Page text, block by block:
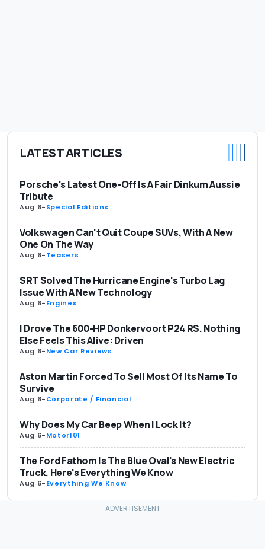
LATEST ARTICLES
Porsche's Latest One-Off Is A Fair Dinkum Aussie
Tribute
Aug 6-Special Editions
Volkswagen Can't Quit Coupe SUVs, With A New
One On The Way
Aug 6-Teasers
SRT Solved The Hurricane Engine's Turbo Lag
Issue With A New Technology
Aug 6-Engines
I Drove The 600-HP Donkervoort P24 RS. Nothing
Else Feels This Alive: Driven
Aug 6-New Car Reviews
Aston Martin Forced To Sell Most Of Its Name To
Survive
Aug 6-Corporate / Financial
Why Does My Car Beep When I Lock It?
Aug 6-Motor101
The Ford Fathom Is The Blue Oval's New Electric
Truck. Here's Everything We Know
Aug 6-Everything We Know